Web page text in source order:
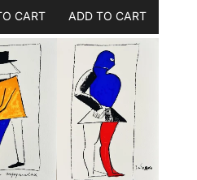
CART ADD TO CART